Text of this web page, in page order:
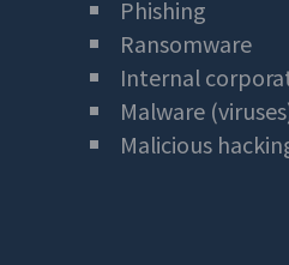
Phishing
Ransomware
Internal
Malware
Malicious